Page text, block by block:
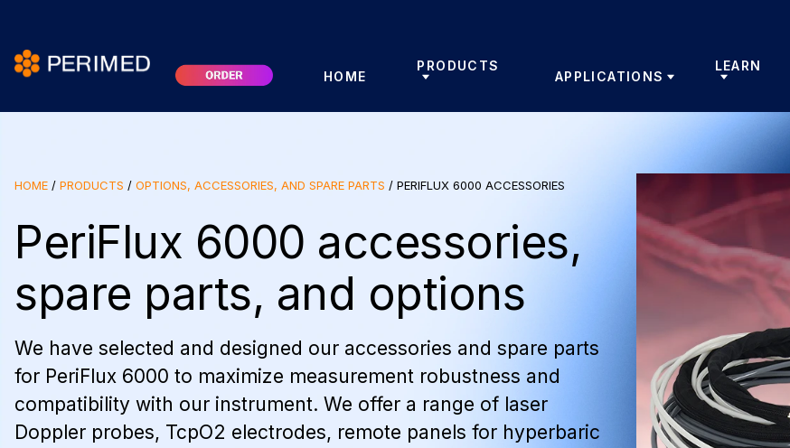
HOME
PRODUCTS
APPLICATIONS
LEARN
HOME / PRODUCTS / OPTIONS, ACCESSORIES, AND SPARE PARTS / PERIFLUX 6000 ACCESSORIES
PeriFlux 6000 accessories,
spare parts, and options
We have selected and designed our accessories and spare parts
for PeriFlux 6000 to maximize measurement robustness and
compatibility with our instrument. We offer a range of laser
Doppler probes, TcpO2 electrodes, remote panels for hyperbaric